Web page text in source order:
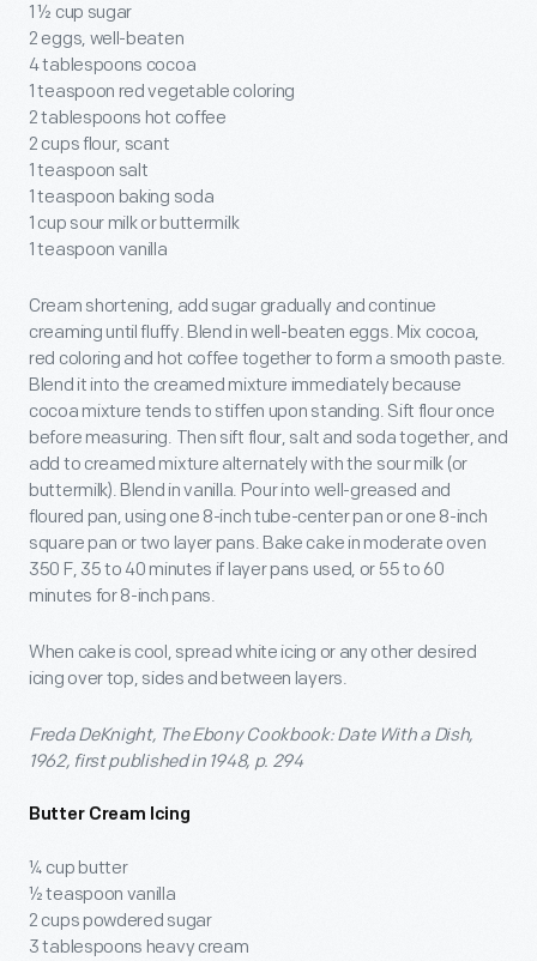
1 ½ cup sugar
2 eggs, well-beaten
4 tablespoons cocoa
1 teaspoon red vegetable coloring
2 tablespoons hot coffee
2 cups flour, scant
1 teaspoon salt
1 teaspoon baking soda
1 cup sour milk or buttermilk
1 teaspoon vanilla
Cream shortening, add sugar gradually and continue
creaming until fluffy. Blend in well-beaten eggs. Mix cocoa,
red coloring and hot coffee together to form a smooth paste.
Blend it into the creamed mixture immediately because
cocoa mixture tends to stiffen upon standing. Sift flour once
before measuring. Then sift flour, salt and soda together, and
add to creamed mixture alternately with the sour milk (or
buttermilk). Blend in vanilla. Pour into well-greased and
floured pan, using one 8-inch tube-center pan or one 8-inch
square pan or two layer pans. Bake cake in moderate oven
350 F, 35 to 40 minutes if layer pans used, or 55 to 60
minutes for 8-inch pans.
When cake is cool, spread white icing or any other desired
icing over top, sides and between layers.
Freda DeKnight, The Ebony Cookbook: Date With a Dish,
1962, first published in 1948, p. 294
Butter Cream Icing
¼ cup butter
½ teaspoon vanilla
2 cups powdered sugar
3 tablespoons heavy cream